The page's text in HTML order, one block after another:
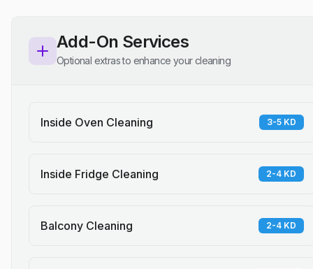
Add-On Services
Optional extras to enhance your cleaning
Inside Oven Cleaning 3-5 KD
Inside Fridge Cleaning 2-4 KD
Balcony Cleaning 2-4 KD